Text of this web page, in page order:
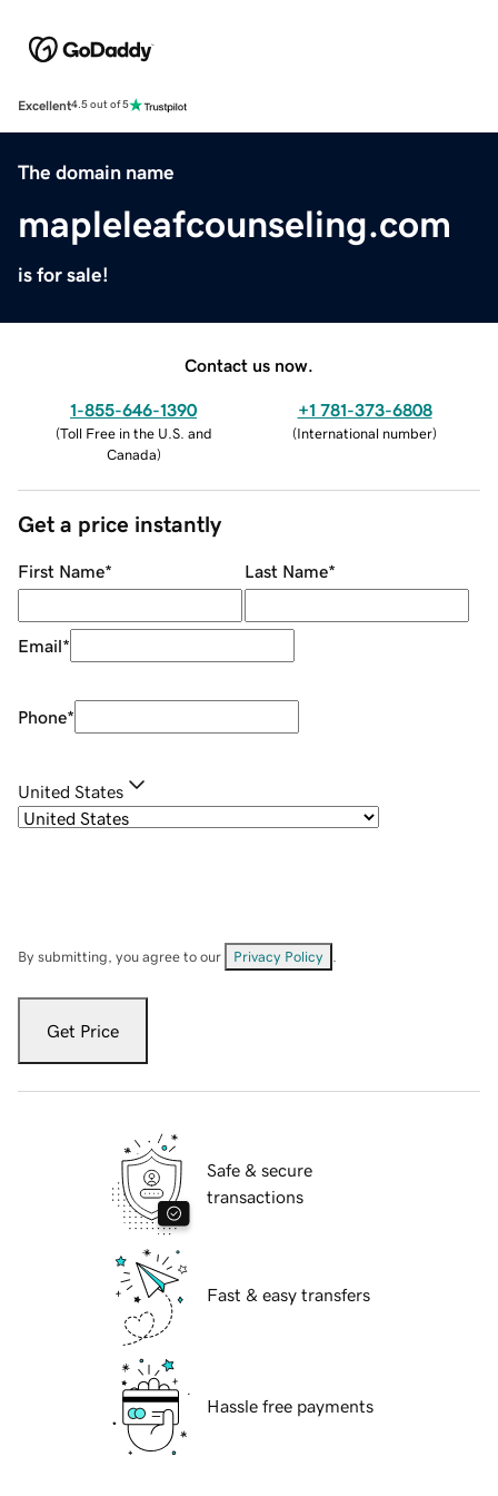
Excellent4.5 out of 5
The domain name
mapleleafcounseling.com
is for sale!
Contact us now.
1-855-646-1390
(Toll Free in the U.S. and
Canada)
+1 781-373-6808
(International number)
Get a price instantly
First Name* Last Name*
Email*
Phone*
United States
By submitting, you agree to our Privacy Policy
Get Price
Safe & secure
transactions
Fast & easy transfers
Hassle free payments